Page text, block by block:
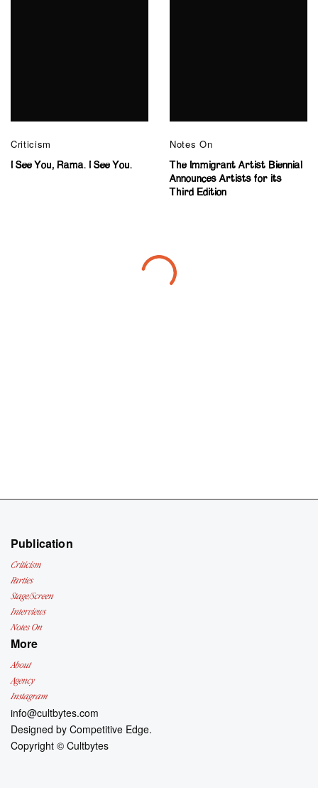
Criticism
I See You, Rama. I See You.
Notes On
The Immigrant Artist Biennial
Announces Artists for its
Third Edition
Publication
Criticism
Parties
Stage/Screen
Interviews
Notes On
More
About
Agency
Instagram
info@cultbytes.com
Designed byCompetitive Edge.
Copyright ©Cultbytes